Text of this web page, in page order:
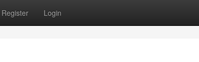
Register Login